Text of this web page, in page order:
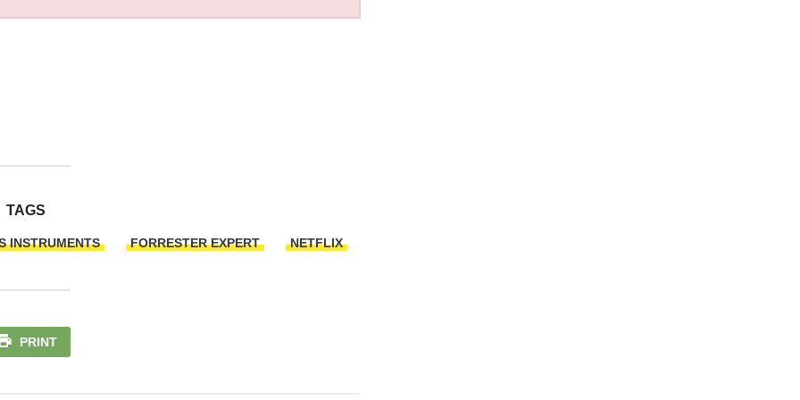
TAGS
INSTRUMENTS FORRESTER EXPERT NETFLIX
PRINT